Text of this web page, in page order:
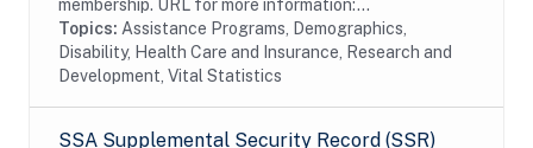
membership. URL for more information:...
Topics: Assistance Programs, Demographics,
Disability, Health Care and Insurance, Research and
Development, Vital Statistics
SSA Supplemental Security Record (SSR)